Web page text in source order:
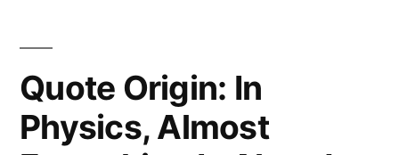
Quote Origin: In
Physics, Almost